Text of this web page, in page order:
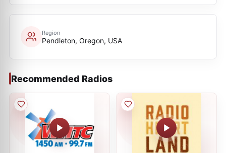
Region
Pendleton, Oregon, USA
Recommended Radios